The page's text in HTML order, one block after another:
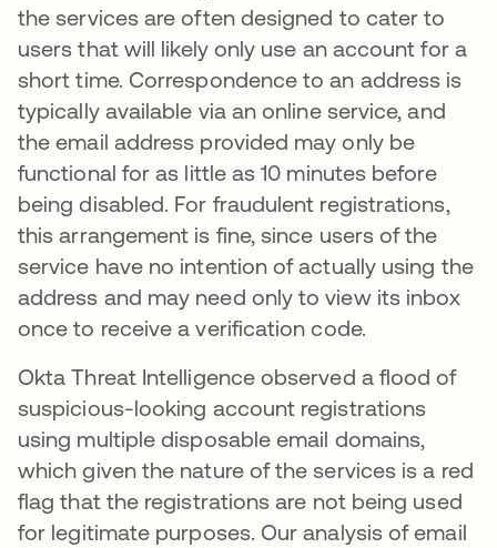
the services are often designed to cater to
users that will likely only use an account for a
short time. Correspondence to an address is
typically available via an online service, and
the email address provided may only be
functional for as little as 10 minutes before
being disabled. For fraudulent registrations,
this arrangement is fine, since users of the
service have no intention of actually using the
address and may need only to view its inbox
once to receive a verification code.
Okta Threat Intelligence observed a flood of
suspicious-looking account registrations
using multiple disposable email domains,
which given the nature of the services is a red
flag that the registrations are not being used
for legitimate purposes. Our analysis of email